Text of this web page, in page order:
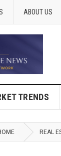
ABOUT US
TRENDS
REAL